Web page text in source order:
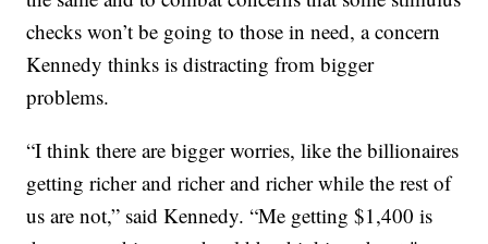
checks won’t be going to those in need, a concern
Kennedy thinks is distracting from bigger
problems.
“I think there are bigger worries, like the billionaires
getting richer and richer and richer while the rest of
us are not,” said Kennedy. “Me getting $1,400 is